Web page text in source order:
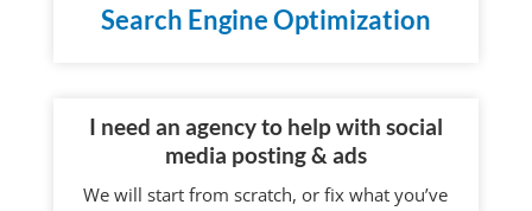
Search Engine Optimization
I need an agency to help with social
media posting & ads
We will start from scratch, or fix what you’ve